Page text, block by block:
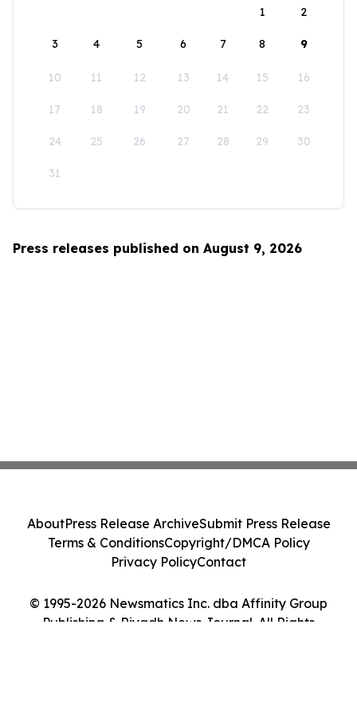
1
2
3 4 5 6 7 8 9
10 11 12 13 14 15 16
17 18 19 20 21 22 23
24 25 26 27 28 29 30
31
Press releases published on August 9, 2026
© 1995-2026 Newsmatics Inc. dba Affinity Group
Publishing & Riyadh News Journal. All Rights
AboutPress Release ArchiveSubmit Press Release
Terms & ConditionsCopyright/DMCA Policy
Privacy PolicyContact